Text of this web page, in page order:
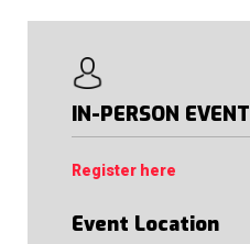
IN-PERSON EVENT
Register here
Event Location